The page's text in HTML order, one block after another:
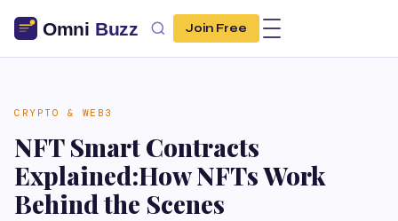
Join Free
CRYPTO & WEB3
NFT Smart Contracts
Explained:How NFTs Work
Behind the Scenes